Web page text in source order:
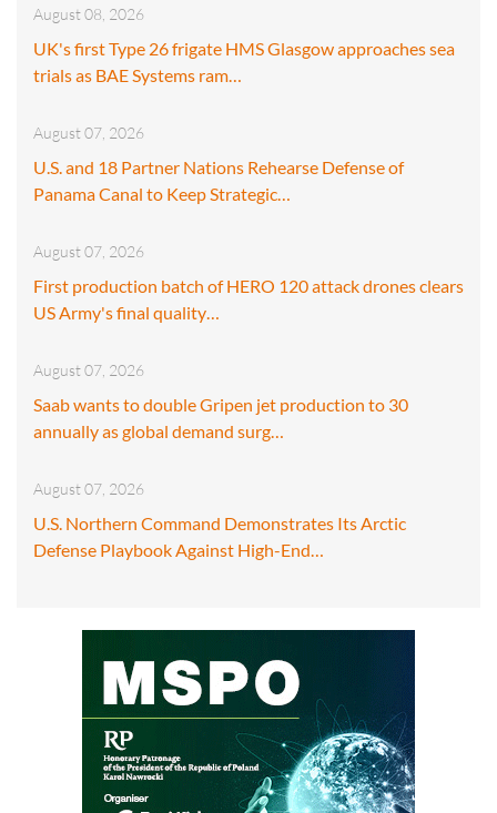
August 08, 2026
UK's first Type 26 frigate HMS Glasgow approaches sea
trials as BAE Systems ram…
August 07, 2026
U.S. and 18 Partner Nations Rehearse Defense of
Panama Canal to Keep Strategic…
August 07, 2026
First production batch of HERO 120 attack drones clears
US Army's final quality…
August 07, 2026
Saab wants to double Gripen jet production to 30
annually as global demand surg…
August 07, 2026
U.S. Northern Command Demonstrates Its Arctic
Defense Playbook Against High-End…